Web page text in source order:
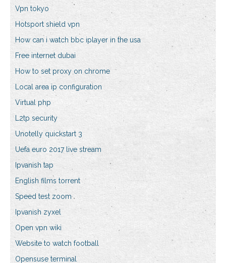
Vpn tokyo
Hotsport shield vpn
How can i watch bbc iplayer in the usa
Free internet dubai
How to set proxy on chrome
Local area ip configuration
Virtual php
L2tp security
Unotelly quickstart 3
Uefa euro 2017 live stream
Ipvanish tap
English films torrent
Speed test zoom
Ipvanish zyxel
Open vpn wiki
Website to watch football
Opensuse terminal